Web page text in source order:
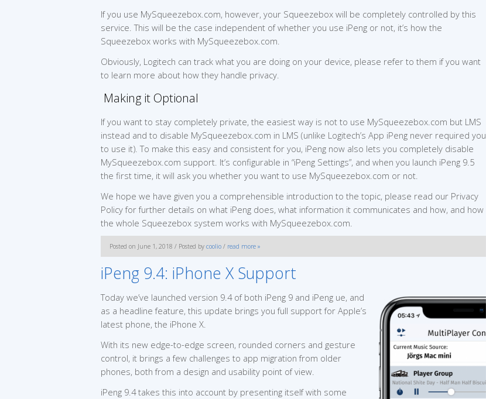
If you use MySqueezebox.com, however, your Squeezebox will be completely controlled by this
service. This will be the case independent of whether you use iPeng or not, it’s how the
Squeezebox works with MySqueezebox.com.
Obviously, Logitech can track what you are doing on your device, please refer to them if you want
to learn more about how they handle privacy.
Making it Optional
If you want to stay completely private, the easiest way is not to use MySqueezebox.com but LMS
instead and to disable MySqueezebox.com in LMS (unlike Logitech’s App iPeng never required you
to use it). To make this easy and consistent for you, iPeng now also lets you completely disable
MySqueezebox.com support. It’s configurable in “iPeng Settings”, and when you launch iPeng 9.5
the first time, it will ask you whether you want to use MySqueezebox.com or not.
We hope we have given you a comprehensible introduction to the topic, please read our Privacy
Policy for further details on what iPeng does, what information it communicates and how, and how
the whole Squeezebox system works with MySqueezebox.com.
Posted on June 1, 2018 / Posted by coolio / read more »
iPeng 9.4: iPhone X Support
Today we’ve launched version 9.4 of both iPeng 9 and iPeng ue, and
as a headline feature, this update brings you full support for Apple’s
latest phone, the iPhone X.
With its new edge-to-edge screen, rounded corners and gesture
control, it brings a few challenges to app migration from older
phones, both from a design and usability point of view.
iPeng 9.4 takes this into account by presenting itself with some